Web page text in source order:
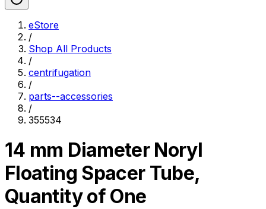
eStore
/
Shop All Products
/
centrifugation
/
parts--accessories
/
355534
14 mm Diameter Noryl
Floating Spacer Tube,
Quantity of One